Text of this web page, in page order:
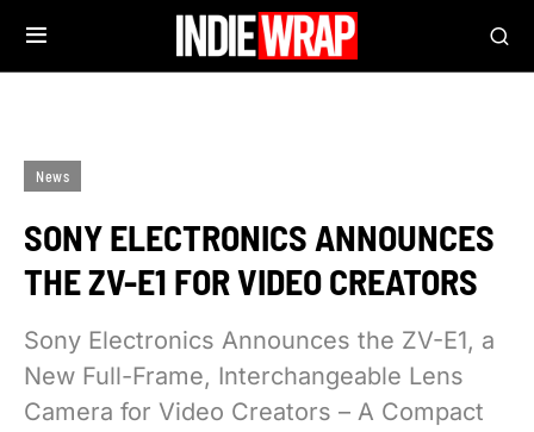
News
SONY ELECTRONICS ANNOUNCES
THE ZV-E1 FOR VIDEO CREATORS
Sony Electronics Announces the ZV-E1, a
New Full-Frame, Interchangeable Lens
Camera for Video Creators – A Compact